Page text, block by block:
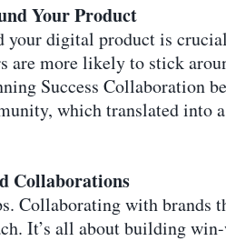
Your Product
digital product is
are more likely to stick
Success Collaboration
which translated
Collaborations
Collaborating with brands
It’s all about building